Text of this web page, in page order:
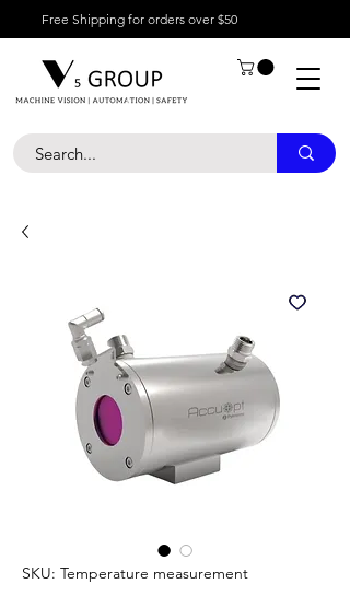
Free Shipping for orders over $50
SKU: Temperature measurement